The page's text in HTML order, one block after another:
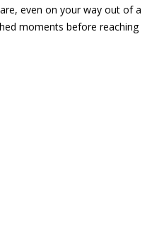
even on your way out of a
moments before reaching